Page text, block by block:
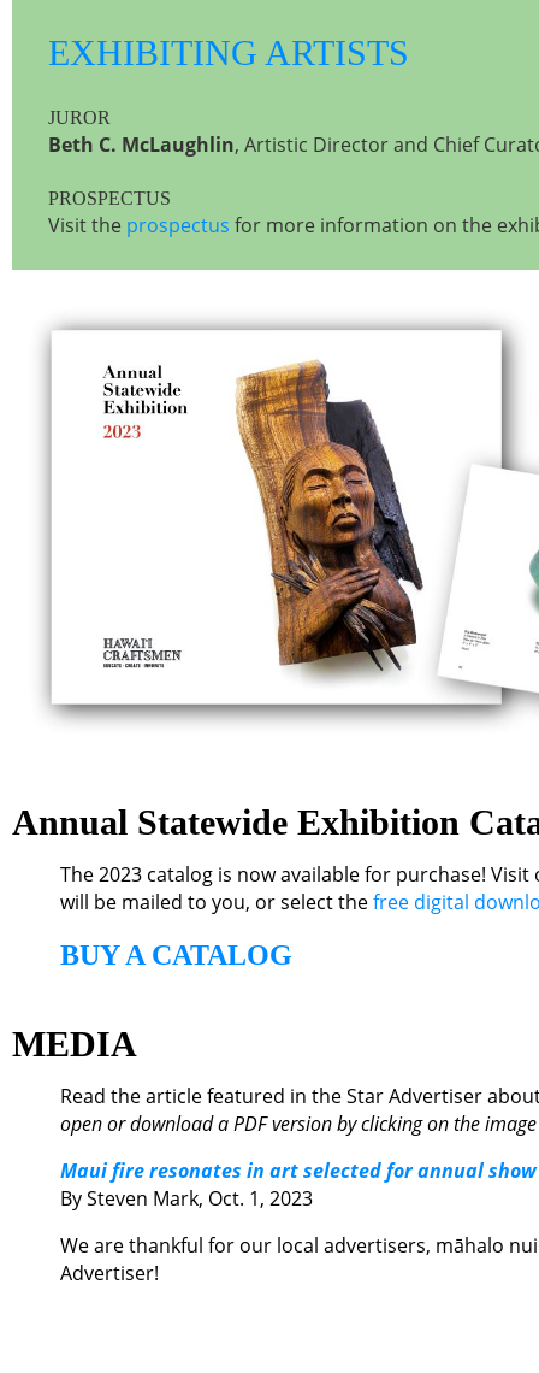
EXHIBITING ARTISTS
JUROR
Beth C. McLaughlin, Artistic Director and Chief
PROSPECTUS
Visit the prospectus for more information on the
Annual Statewide Exhibition
The 2023 catalog is now available for purchase!
will be mailed to you, or select thefree digital
BUY A CATALOG
MEDIA
Read the article featured in the Star Advertiser
open or download a PDF version by clicking on the
Maui fire resonates in art selected for annual show
By Steven Mark, Oct. 1, 2023
We are thankful for our local advertisers, māhalo
Advertiser!